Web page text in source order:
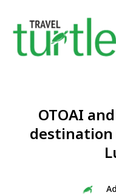
OTOAI
destination